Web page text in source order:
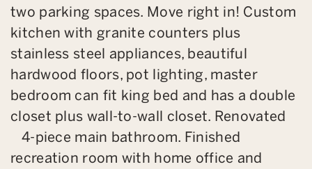
two parking spaces. Move right in! Custom
kitchen with granite counters plus
stainless steel appliances, beautiful
hardwood floors, pot lighting, master
bedroom can fit king bed and has a double
closet plus wall-to-wall closet. Renovated
4-piece main bathroom. Finished
recreation room with home office and